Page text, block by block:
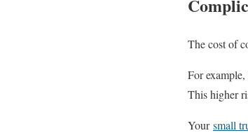
The cost of
For
This higher
Your small